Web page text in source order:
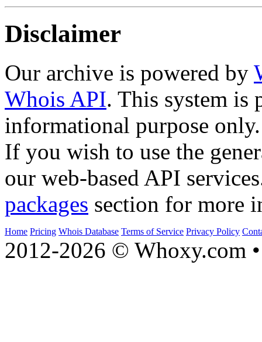
Disclaimer
Our archive is powered by
Whois API. This system is
informational purpose only.
If you wish to use the
our web-based API
packages section for more
Home Pricing Whois Database Terms of Service Privacy Policy
2012-2026 © Whoxy.com